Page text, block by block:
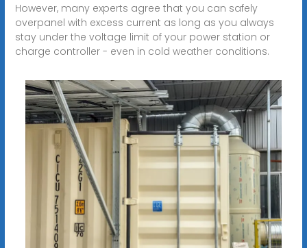
However, many experts agree that you can safely
overpanel with excess current as long as you always
stay under the voltage limit of your power station or
charge controller - even in cold weather conditions.